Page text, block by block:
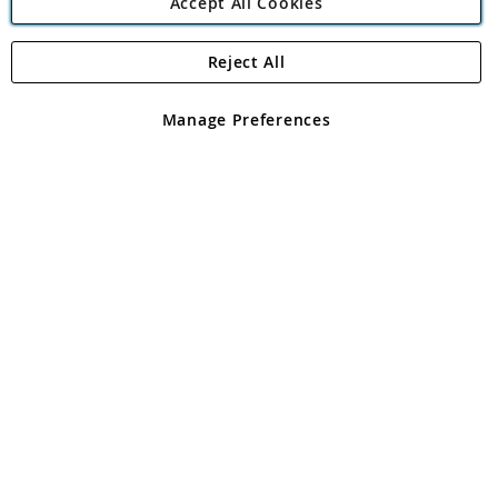
Angling Direct Plc
Angling Direct plc, 2D Wendover Road, Rackheath Industrial
registered in England and Wales No 05151321. VAT No GB 152140945
Manage Preferences
Reject All